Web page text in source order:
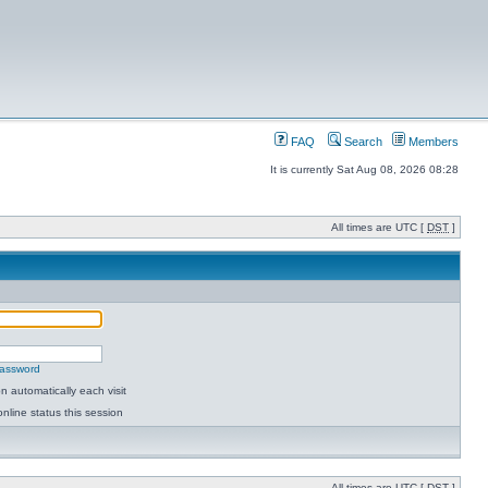
FAQ Search Members
It is currently Sat Aug 08, 2026 08:28
All times are UTC [ DST ]
automatically each visit
status this session